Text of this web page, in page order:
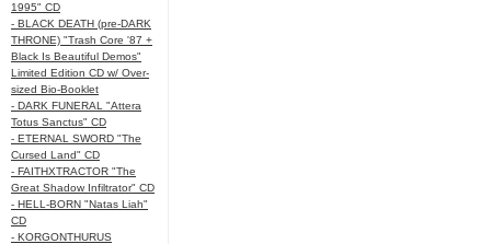
1995" CD
- BLACK DEATH (pre-DARK
THRONE) "Trash Core '87 +
Black Is Beautiful Demos"
Limited Edition CD w/ Over-
sized Bio-Booklet
- DARK FUNERAL "Attera
Totus Sanctus" CD
- ETERNAL SWORD "The
Cursed Land" CD
- FAITHXTRACTOR "The
Great Shadow Infiltrator" CD
- HELL-BORN "Natas Liah"
CD
- KORGONTHURUS